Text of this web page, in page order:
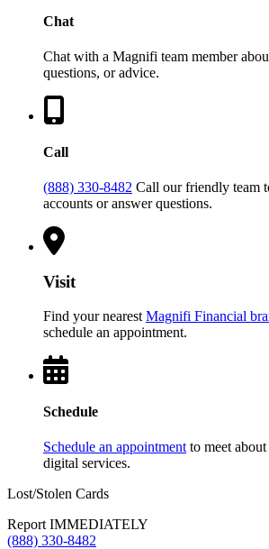
Chat
Chat with a Magnifi team member
questions, or advice.
Call
(888) 330-8482 Call our friendly team
accounts or answer questions.
Visit
Find your nearest Magnifi Financial
schedule an appointment.
Schedule
Schedule an appointment to meet
digital services.
Lost/Stolen Cards
Report IMMEDIATELY
(888) 330-8482